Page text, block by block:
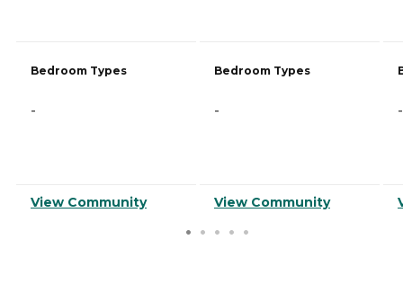
Bedroom Types
-
View Community
Bedroom Types
-
View Community
-